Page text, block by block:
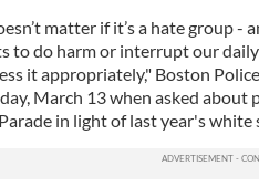
matter if it’s a hate group
to do harm or interrupt our
it appropriately," Boston
March 13 when asked about
in light of last year's white